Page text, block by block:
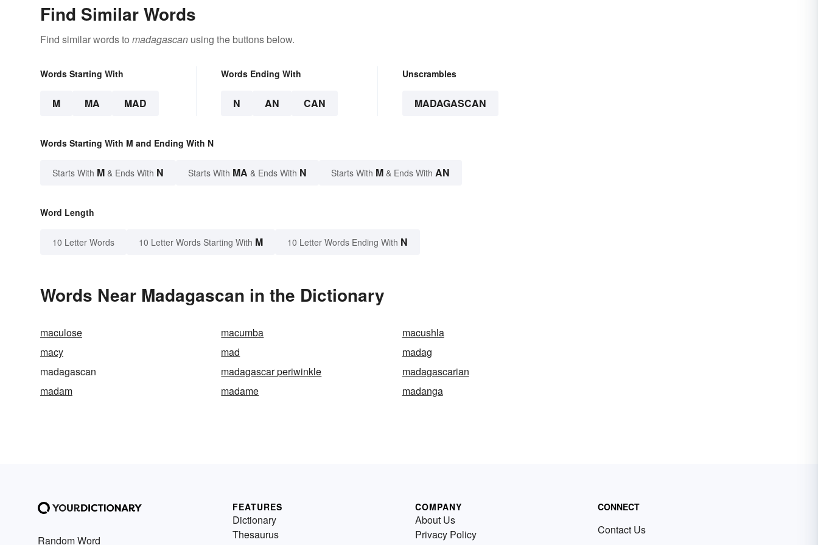
Find Similar Words
Find similar words to madagascan using the buttons below.
Words Starting With
M MA MAD
Words Ending With
N AN CAN
Unscrambles
MADAGASCAN
Words Starting With M and Ending With N
Starts With M & Ends With N Starts With MA & Ends With N Starts With M & Ends With AN
Word Length
10 Letter Words 10 Letter Words Starting With M 10 Letter Words Ending With N
Words Near Madagascan in the Dictionary
maculose macumba
macushla
macy
mad
madag
madagascan
madagascar periwinkle
madagascarian
madam
madame madanga
Random Word
FEATURES
Dictionary
Thesaurus
COMPANY
About Us
Privacy Policy
CONNECT
Contact Us